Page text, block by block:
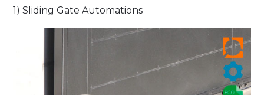
1) Sliding Gate Automations